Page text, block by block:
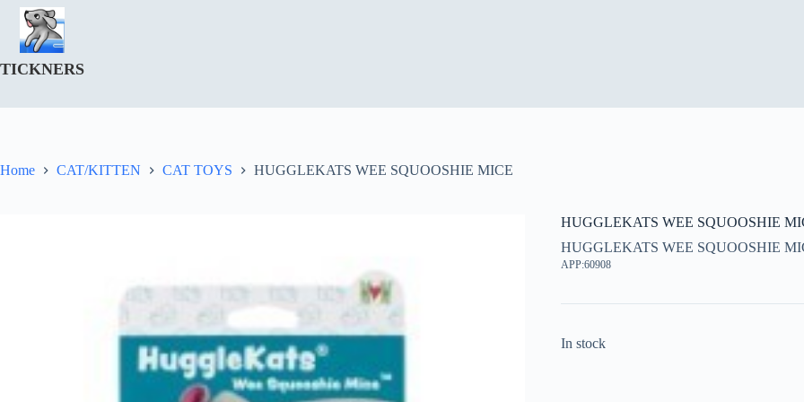
Skip
content
TICKNERS
Home CAT/KITTEN CAT TOYS HUGGLEKATS WEE SQUOOSHIE MICE
HUGGLEKATS WEE SQUOOSHIE
HUGGLEKATS WEE SQUOOSHIE
APP:60908
In stock